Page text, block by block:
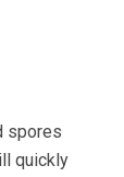
spores
quickly